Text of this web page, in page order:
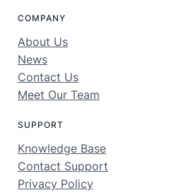
COMPANY
About Us
News
Contact Us
Meet Our Team
SUPPORT
Knowledge Base
Contact Support
Privacy Policy